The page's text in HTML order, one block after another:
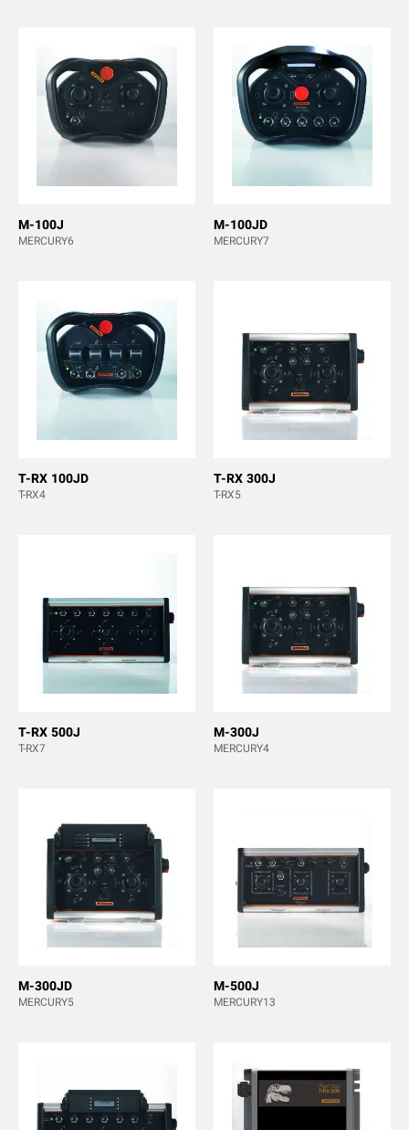
M-100J
MERCURY6
M-100JD
MERCURY7
T-RX 100JD
T-RX4
T-RX 300J
T-RX5
T-RX 500J
T-RX7
M-300J
MERCURY4
M-300JD
MERCURY5
M-500J
MERCURY13